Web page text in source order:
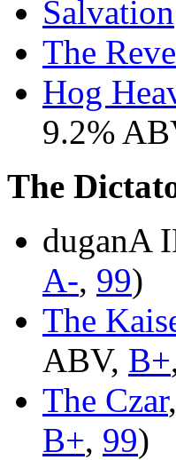
Salvation
The
Hog
9.2%
The
duganA
A-, 99)
The
ABV, B+
The Czar
B+, 99)